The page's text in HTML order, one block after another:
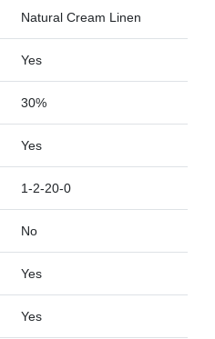
Natural Cream Linen
Yes
30%
Yes
1-2-20-0
No
Yes
Yes